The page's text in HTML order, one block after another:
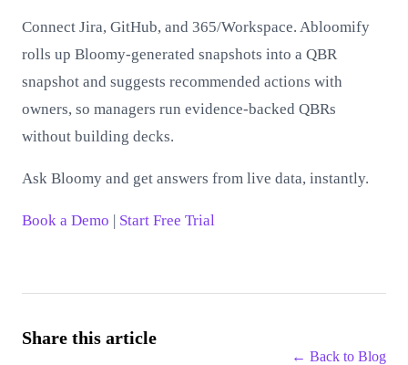
Connect Jira, GitHub, and 365/Workspace. Abloomify
rolls up Bloomy-generated snapshots into a QBR
snapshot and suggests recommended actions with
owners, so managers run evidence‑backed QBRs
without building decks.
Ask Bloomy and get answers from live data, instantly.
Book a Demo | Start Free Trial
Share this article
← Back to Blog